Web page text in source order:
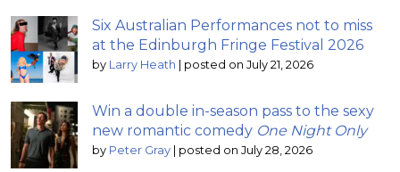
Six Australian Performances not to miss
at the Edinburgh Fringe Festival 2026
by Larry Heath posted on July 21, 2026
Win a double in-season pass to the sexy
new romantic comedy One Night Only
by Peter Gray posted on July 28, 2026